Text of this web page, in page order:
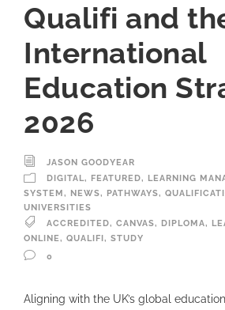
Qualifi and
International
Education
2026
JASON GOODYEAR
DIGITAL, FEATURED,
LEARNING
SYSTEM , NEWS, PATHWAYS,
UNIVERSITIES
ACCREDITED, CANVAS, DIPLOMA,
ONLINE, QUALIFI , STUDY
0
Aligning with the UK’s global